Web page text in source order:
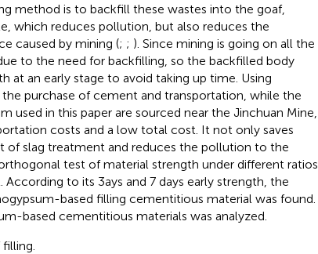
method is to backfill these wastes into the goaf,
which reduces pollution, but also reduces the
caused by mining (; ; ). Since mining is going on all the
to the need for backfilling, so the backfilled body
at an early stage to avoid taking up time. Using
purchase of cement and transportation, while the
used in this paper are sourced near the Jinchuan Mine,
costs and a low total cost. It not only saves
of slag treatment and reduces the pollution to the
test of material strength under different ratios
According to its 3ays and 7 days early strength, the
based filling cementitious material was found.
based cementitious materials was analyzed.